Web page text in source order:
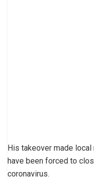
His takeover made
have been forced to
coronavirus.